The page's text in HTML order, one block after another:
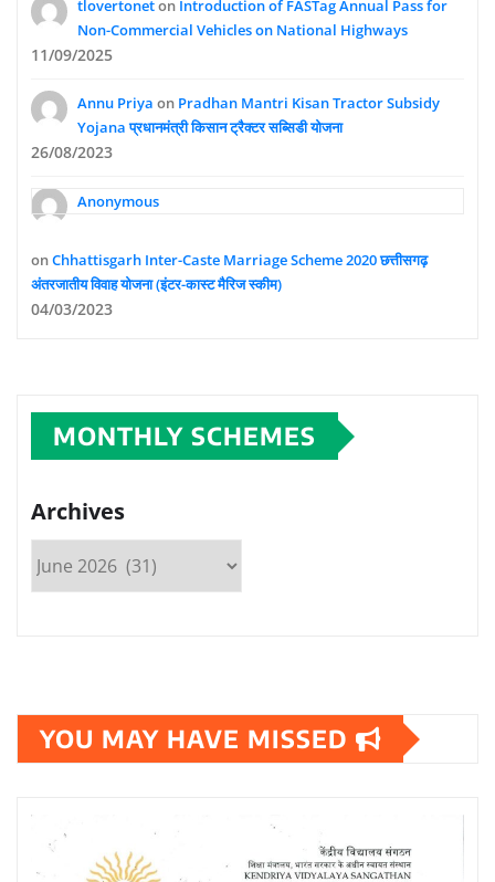
tlovertoneton Introduction of FASTag Annual Pass for
Non-Commercial Vehicles on National Highways
11/09/2025
Annu Priya on Pradhan Mantri Kisan Tractor Subsidy
Yojana प्रधानमंत्री किसान ट्रैक्टर सब्सिडी योजना
26/08/2023
Anonymous
onChhattisgarh Inter-Caste Marriage Scheme 2020 छत्तीसगढ़
अंतरजातीय विवाह योजना (इंटर-कास्ट मैरिज स्कीम)
04/03/2023
MONTHLY SCHEMES
Archives
YOU MAY HAVE MISSED